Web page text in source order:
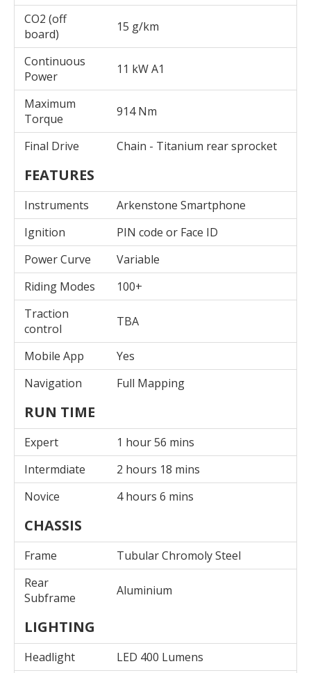
CO2 (off
board)
15 g/km
Continuous
Power
11 kW A1
Maximum
Torque
914 Nm
Final Drive Chain - Titanium rear sprocket
FEATURES
Instruments
Arkenstone Smartphone
Ignition
PIN code or Face ID
Power Curve
Variable
Riding Modes
100+
Traction
control
TBA
Mobile App
Yes
Navigation
Full Mapping
RUN TIME
Expert
1 hour 56 mins
Intermdiate
2 hours 18 mins
Novice
4 hours 6 mins
CHASSIS
Frame
Tubular Chromoly Steel
Rear
Subframe
Aluminium
LIGHTING
Headlight LED 400 Lumens